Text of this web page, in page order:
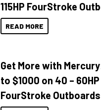
115HP FourStroke
READ MORE
Get More with
to $1000 on 40 – 60HP
FourStroke Outboards